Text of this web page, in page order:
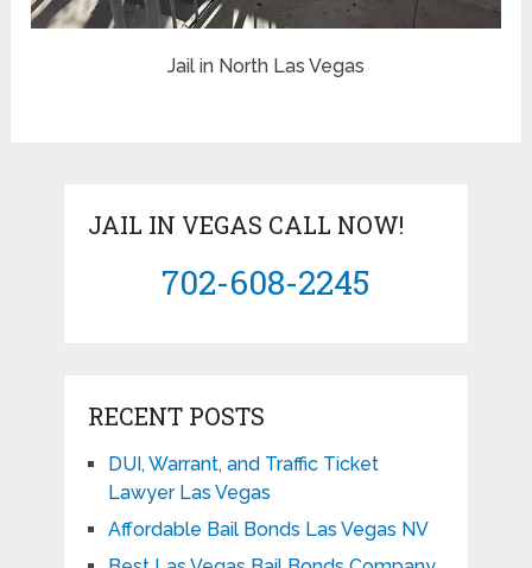
Jail in North Las Vegas
JAIL IN VEGAS CALL NOW!
702-608-2245
RECENT POSTS
DUI, Warrant, and Traffic Ticket
Lawyer Las Vegas
Affordable Bail Bonds Las Vegas NV